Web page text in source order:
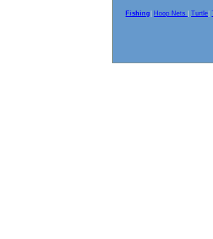
Fishing Hoop Nets Turtle